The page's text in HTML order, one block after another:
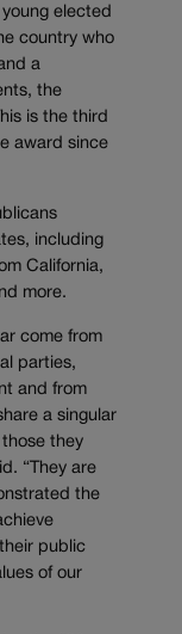
elected
country who
a
the
is the third
award since
including
California,
more.
come from
parties,
and from
a singular
they
“They are
the
public
of our